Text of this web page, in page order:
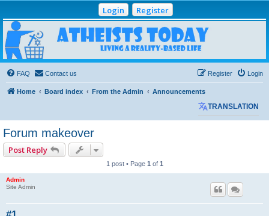
Login Register
Atheists Today
Community Forum
Living a reality-based life
FAQ
Contact us Login
Register
Home Board index From the Admin Announcements
TRANSLATION
Forum makeover
Post Reply
1 post • Page 1 of 1
Admin
Site Admin